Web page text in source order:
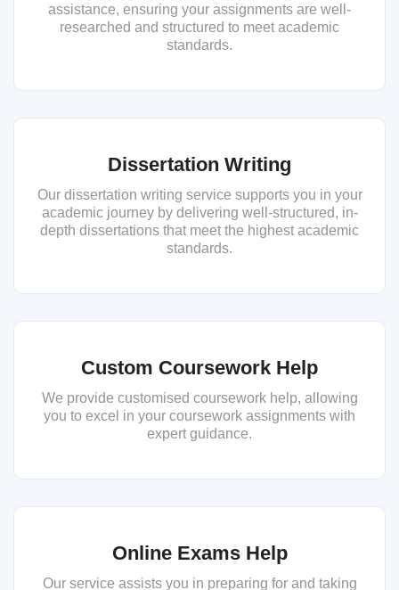
assistance, ensuring your assignments are well-
researched and structured to meet academic
standards.
Dissertation Writing
Our dissertation writing service supports you in your
academic journey by delivering well-structured, in-
depth dissertations that meet the highest academic
standards.
Custom Coursework Help
We provide customised coursework help, allowing
you to excel in your coursework assignments with
expert guidance.
Online Exams Help
Our service assists you in preparing for and taking